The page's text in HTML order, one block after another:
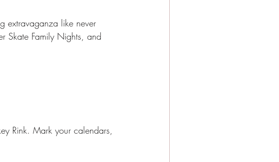
extravaganza like never
Skate Family Nights, and
Rink. Mark your calendars,